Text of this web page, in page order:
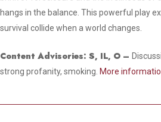
hangs in the balance. This powerful play
survival collide when a world changes.
Content Advisories:S, IL, O –
strong profanity, smoking. More